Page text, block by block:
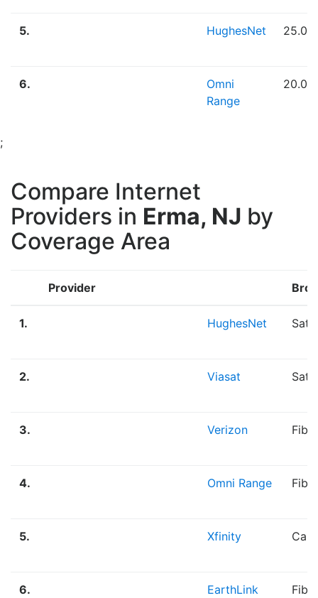
5. HughesNet 25.00
6.
Omni
Range
20.00
;
Compare Internet
Providers in Erma, NJ by
Coverage Area
Provider
1. HughesNet
2. Viasat
3. Verizon
4. Omni Range
5. Xfinity
6. EarthLink